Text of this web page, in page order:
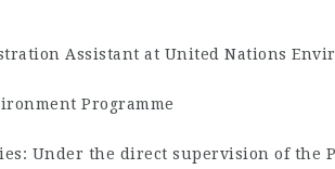
Assistant at United Nations
Programme
Under the direct supervision of the